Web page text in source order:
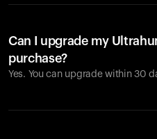
Can I upgrade my
purchase?
Yes. You can upgrade within 30